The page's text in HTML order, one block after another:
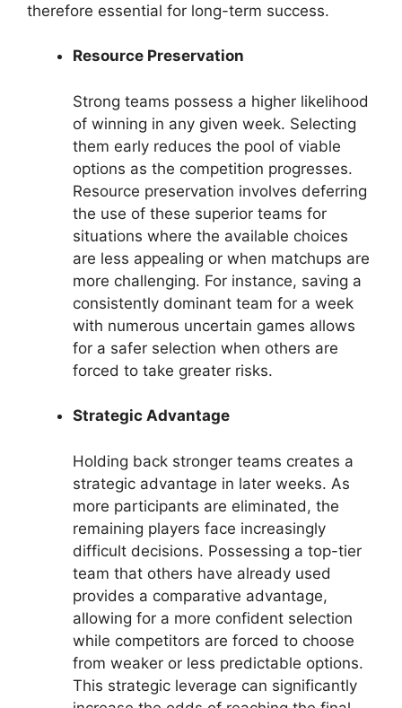
therefore essential for long-term success.
Resource Preservation
Strong teams possess a higher likelihood
of winning in any given week. Selecting
them early reduces the pool of viable
options as the competition progresses.
Resource preservation involves deferring
the use of these superior teams for
situations where the available choices
are less appealing or when matchups are
more challenging. For instance, saving a
consistently dominant team for a week
with numerous uncertain games allows
for a safer selection when others are
forced to take greater risks.
Strategic Advantage
Holding back stronger teams creates a
strategic advantage in later weeks. As
more participants are eliminated, the
remaining players face increasingly
difficult decisions. Possessing a top-tier
team that others have already used
provides a comparative advantage,
allowing for a more confident selection
while competitors are forced to choose
from weaker or less predictable options.
This strategic leverage can significantly